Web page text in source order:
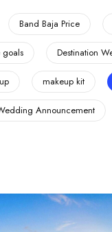
Band Baja Price
Destination
makeup kit
Announcement